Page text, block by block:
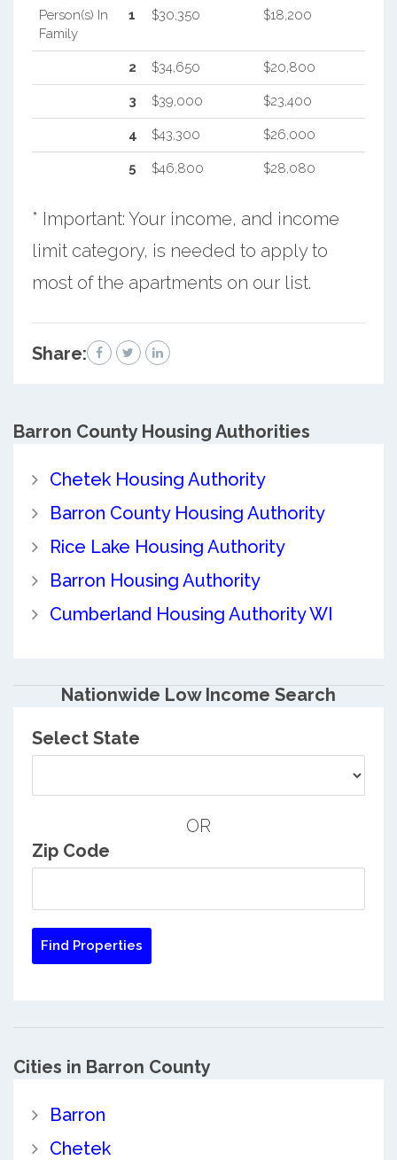
Person(s) In
Family
1 $30,350 $18,200
2 $34,650 $20,800
3 $39,000 $23,400
4 $43,300 $26,000
5 $46,800 $28,080
* Important: Your income, and income
limit category, is needed to apply to
most of the apartments on our list.
Share:
Barron CountyHousing Authorities
Chetek Housing Authority
Barron County Housing Authority
Rice Lake Housing Authority
Barron Housing Authority
Cumberland Housing Authority WI
Nationwide Low Income Search
Select State
OR
Zip Code
Cities in Barron County
Barron
Chetek